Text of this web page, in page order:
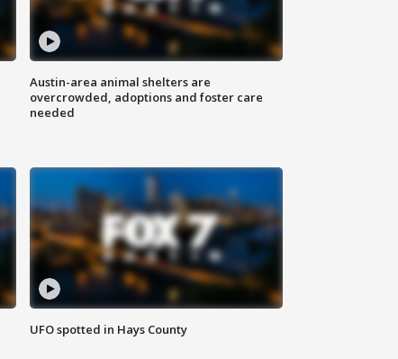
Austin-area animal shelters are
overcrowded, adoptions and foster care
needed
UFO spotted in Hays County